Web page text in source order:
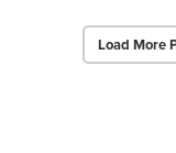
Load More